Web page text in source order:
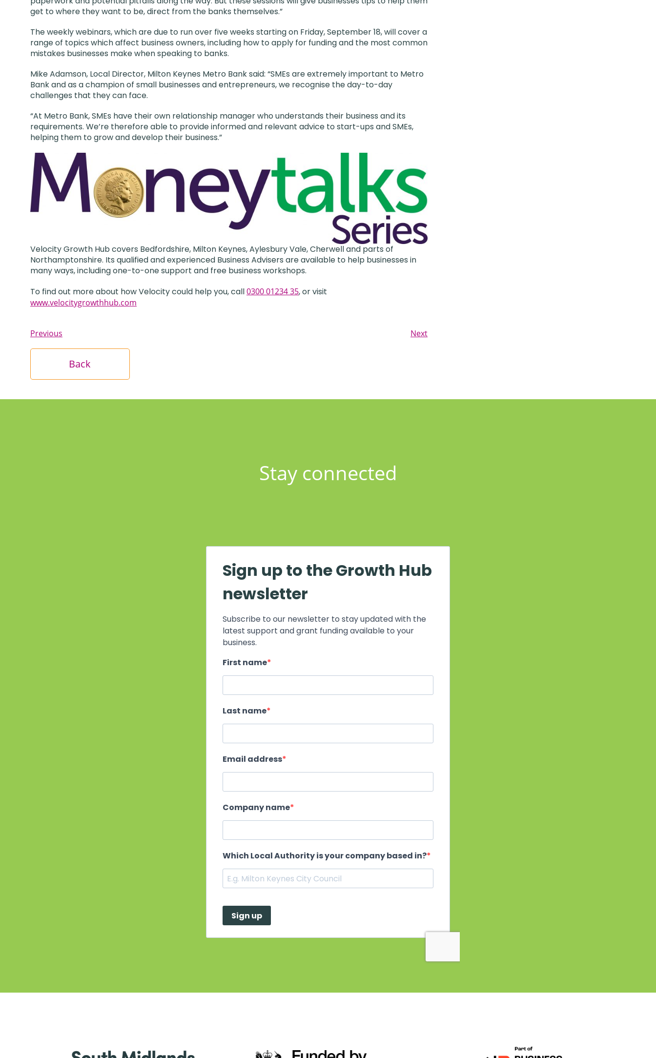
get to where they want to be, direct from the banks themselves.”
The weekly webinars, which are due to run over five weeks starting on Friday, September 18, will cover a
range of topics which affect business owners, including how to apply for funding and the most common
mistakes businesses make when speaking to banks.
Mike Adamson, Local Director, Milton Keynes Metro Bank said: “SMEs are extremely important to Metro
Bank and as a champion of small businesses and entrepreneurs, we recognise the day-to-day
challenges that they can face.
“At Metro Bank, SMEs have their own relationship manager who understands their business and its
requirements. We’re therefore able to provide informed and relevant advice to start-ups and SMEs,
helping them to grow and develop their business.”
Velocity Growth Hub covers Bedfordshire, Milton Keynes, Aylesbury Vale, Cherwell and parts of
Northamptonshire. Its qualified and experienced Business Advisers are available to help businesses in
many ways, including one-to-one support and free business workshops.
To find out more about how Velocity could help you, call0300 01234 35, or visit
www.velocitygrowthhub.com
Previous Next
Back
Stay connected